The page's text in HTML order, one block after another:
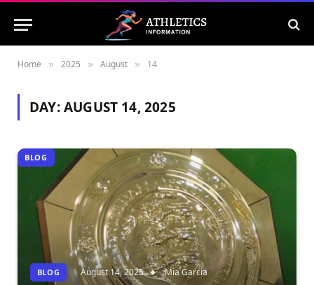
Home » 2025 » August » 14
DAY:AUGUST 14, 2025
BLOG
BLOG August 14, 2025 Mia Garcia